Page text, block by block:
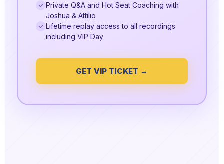
Private Q&A and Hot Seat Coaching with
Joshua & Attilio
Lifetime replay access to all recordings
including VIP Day
GET VIP TICKET →